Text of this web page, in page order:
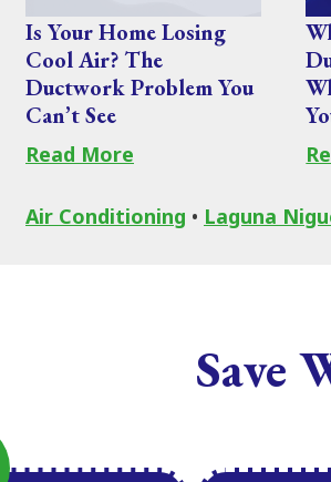
Is Your Home Losing
Cool Air? The
Ductwork Problem You
Can’t See
Read More
Air Conditioning • Laguna
Save